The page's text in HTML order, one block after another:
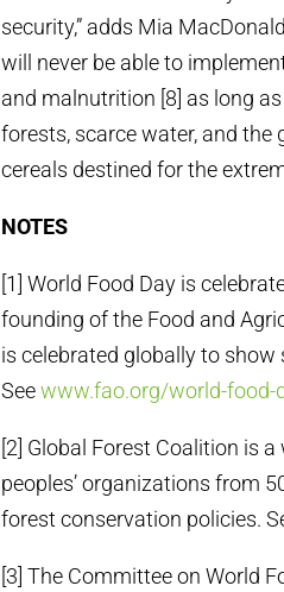
security,” adds Mia
will never be able to
and malnutrition [8] as long
forests, scarce water, and the
cereals destined for the
NOTES
[1] World Food Day is
founding of the Food and
is celebrated globally to
Seewww.fao.org/world-
[2] Global Forest Coalition is
peoples’ organizations from
forest conservation policies.
[3] The Committee on World